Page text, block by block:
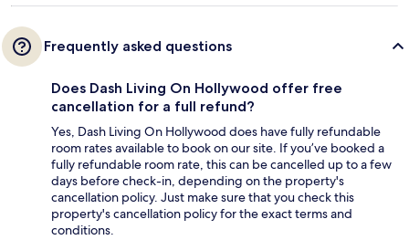
Frequently asked questions
Does Dash Living On Hollywood offer free
cancellation for a full refund?
Yes, Dash Living On Hollywood does have fully refundable
room rates available to book on our site. If you’ve booked a
fully refundable room rate, this can be cancelled up to a few
days before check-in, depending on the property's
cancellation policy. Just make sure that you check this
property's cancellation policy for the exact terms and
conditions.